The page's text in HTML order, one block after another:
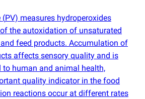
(PV) measures hydroperoxides
the autoxidation of unsaturated
feed products. Accumulation of
affects sensory quality and is
human and animal health,
quality indicator in the food
reactions occur at different rates